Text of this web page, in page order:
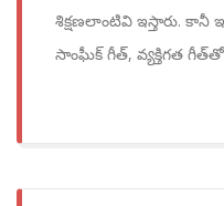
శిక్షణలాంటివి ఇస్తారు.
సాంఘీక్ గీత్, వ్యక్తిగత